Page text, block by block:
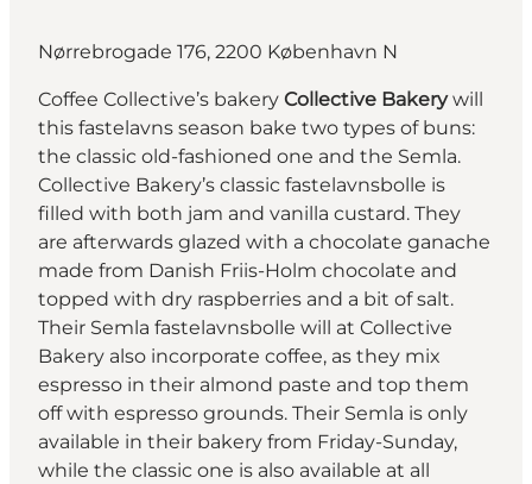
Nørrebrogade 176, 2200 København N
Coffee Collective’s bakery Collective Bakerywill
this fastelavns season bake two types of buns:
the classic old-fashioned one and the Semla.
Collective Bakery’s classic fastelavnsbolle is
filled with both jam and vanilla custard. They
are afterwards glazed with a chocolate ganache
made from Danish Friis-Holm chocolate and
topped with dry raspberries and a bit of salt.
Their Semla fastelavnsbolle will at Collective
Bakery also incorporate coffee, as they mix
espresso in their almond paste and top them
off with espresso grounds. Their Semla is only
available in their bakery from Friday-Sunday,
while the classic one is also available at all